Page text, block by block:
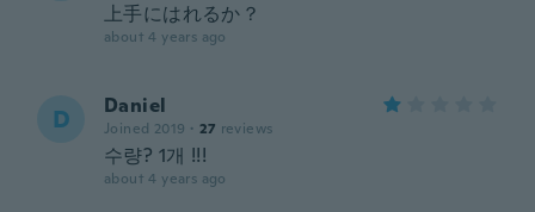
上手にはれるか？
about 4 years ago
D Daniel
Joined 2019 · 27 reviews
수량? 1개 !!!
about 4 years ago